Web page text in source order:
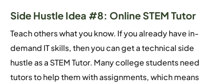
Side Hustle Idea #8: Online STEM Tutor
Teach others what you know. If you already have in-
demand IT skills, then you can get a technical side
hustle as a STEM Tutor. Many college students need
tutors to help them with assignments, which means